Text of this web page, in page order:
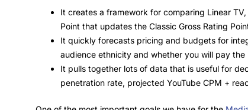
It creates a framework for comparing Linear
Point that updates the Classic Gross Rating
It quickly forecasts pricing and budgets for
audience ethnicity and whether you will pay the
It pulls together lots of data that is useful for
penetration rate, projected YouTube CPM +